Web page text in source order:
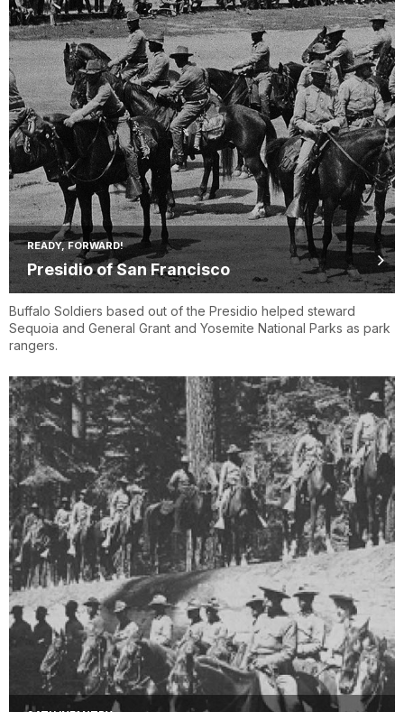
READY, FORWARD!
Presidio of San Francisco
Buffalo Soldiers based out of the Presidio helped steward
Sequoia and General Grant and Yosemite National Parks as park
rangers.